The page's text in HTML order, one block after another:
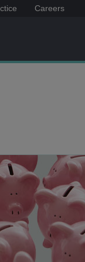
Careers